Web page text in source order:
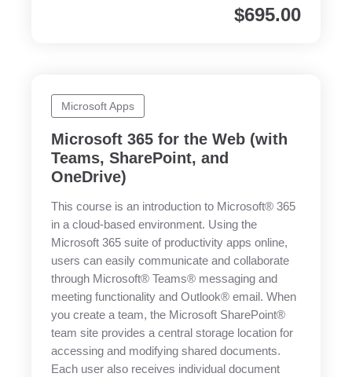
$695.00
Microsoft Apps
Microsoft 365 for the Web (with
Teams, SharePoint, and
OneDrive)
This course is an introduction to Microsoft® 365
in a cloud-based environment. Using the
Microsoft 365 suite of productivity apps online,
users can easily communicate and collaborate
through Microsoft® Teams® messaging and
meeting functionality and Outlook® email. When
you create a team, the Microsoft SharePoint®
team site provides a central storage location for
accessing and modifying shared documents.
Each user also receives individual document